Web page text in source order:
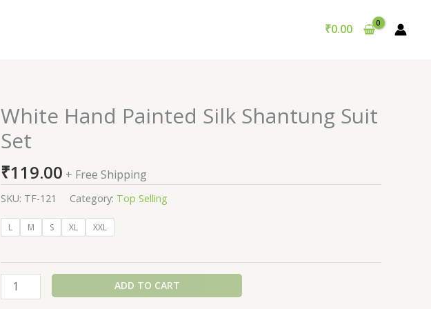
₹0.00
White Hand Painted Silk Shantung Suit
Set
₹119.00 + Free Shipping
SKU: TF-121 Category: Top Selling
L M S XL XXL
White
Hand
Painted
Silk
Shantung
Suit
Set
quantity
ADD TO CART